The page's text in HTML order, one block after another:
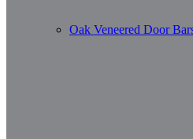
Oak Veneered Door